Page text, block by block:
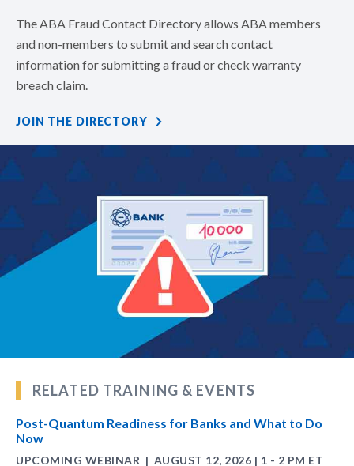
The ABA Fraud Contact Directory allows ABA members
and non-members to submit and search contact
information for submitting a fraud or check warranty
breach claim.
JOIN THE DIRECTORY
RELATED TRAINING & EVENTS
Post-Quantum Readiness for Banks and What to Do
Now
UPCOMING WEBINAR | AUGUST 12, 2026 | 1 - 2 PM ET